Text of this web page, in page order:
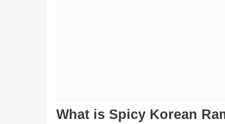
What is Spicy Korean